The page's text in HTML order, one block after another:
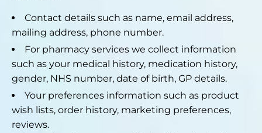
Contact details such as name, email address,
mailing address, phone number.
For pharmacy services we collect information
such as your medical history, medication history,
gender, NHS number, date of birth, GP details.
Your preferences information such as product
wish lists, order history, marketing preferences,
reviews.